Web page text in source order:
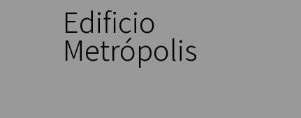
Edificio
Metrópolis